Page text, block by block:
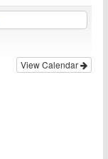
View Calendar